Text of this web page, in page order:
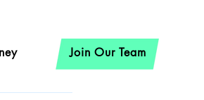
Join Our Team